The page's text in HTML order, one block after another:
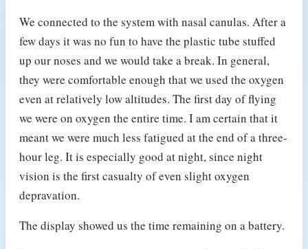
We connected to the system with nasal canulas. After a
few days it was no fun to have the plastic tube stuffed
up our noses and we would take a break. In general,
they were comfortable enough that we used the oxygen
even at relatively low altitudes. The first day of flying
we were on oxygen the entire time. I am certain that it
meant we were much less fatigued at the end of a three-
hour leg. It is especially good at night, since night
vision is the first casualty of even slight oxygen
depravation.
The display showed us the time remaining on a battery.